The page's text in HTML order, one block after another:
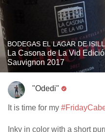
BODEGAS EL LAGAR DE
La Casona de La Vid
Sauvignon 2017
"Odedi"
It is time for my
Inky in color with a short